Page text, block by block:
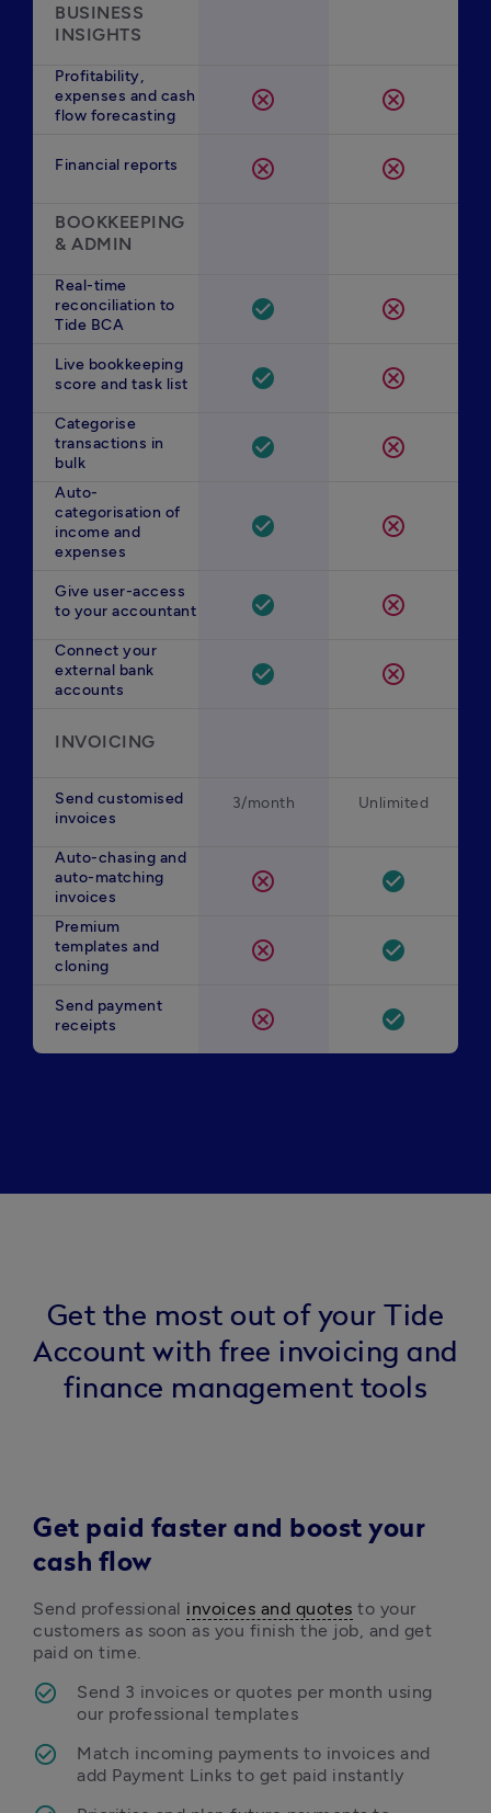
BUSINESS
INSIGHTS
Profitability,
expenses and cash
flow forecasting
cancel cancel
Financial reports cancel cancel
BOOKKEEPING
& ADMIN
Real-time
reconciliation to
Tide BCA
check_circle cancel
Live bookkeeping
score and task list
check_circle cancel
Categorise
transactions in
bulk
check_circle cancel
Auto-
categorisation of
income and
expenses
check_circle cancel
Give user-access
to your accountant
check_circle cancel
Connect your
external bank
accounts
check_circle cancel
INVOICING
Send customised
invoices
3/month Unlimited
Auto-chasing and
auto-matching
invoices
cancel check_circle
Premium
templates and
cloning
cancel check_circle
Send payment
receipts
cancel check_circle
Get the most out of your Tide
Account with free invoicing and
finance management tools
Get paid faster and boost your
cash flow
Send professional invoices and quotes to your
customers as soon as you finish the job, and get
paid on time.
Send 3 invoices or quotes per month using
our professional templates
Match incoming payments to invoices and
add Payment Links to get paid instantly